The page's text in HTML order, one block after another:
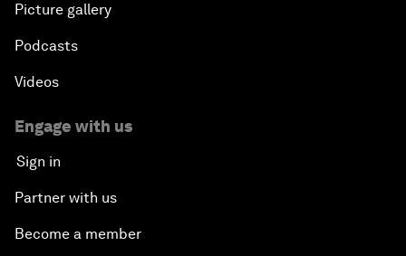
Picture gallery
Podcasts
Videos
Engage with us
Sign in
Partner with us
Become a member